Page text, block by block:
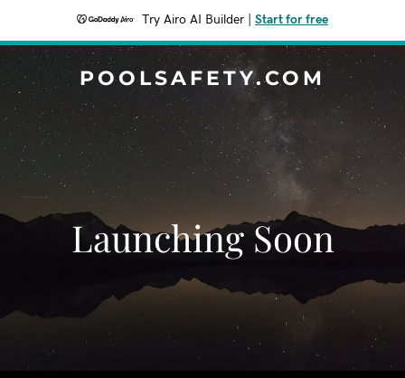
Try Airo AI Builder Start for free
POOLSAFETY.COM
Launching Soon